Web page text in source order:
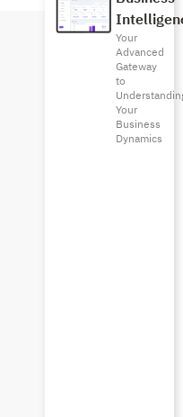
Your
Advanced
Gateway
to
Your
Business
Dynamics